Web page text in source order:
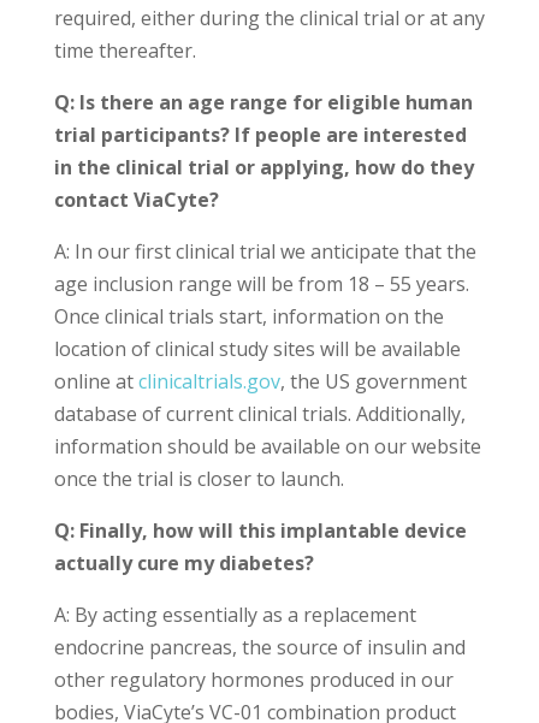
required, either during the clinical trial or at any
time thereafter.
Q: Is there an age range for eligible human
trial participants? If people are interested
in the clinical trial or applying, how do they
contact ViaCyte?
A: In our first clinical trial we anticipate that the
age inclusion range will be from 18 – 55 years.
Once clinical trials start, information on the
location of clinical study sites will be available
online atclinicaltrials.gov, the US government
database of current clinical trials. Additionally,
information should be available on our website
once the trial is closer to launch.
Q: Finally, how will this implantable device
actually cure my diabetes?
A: By acting essentially as a replacement
endocrine pancreas, the source of insulin and
other regulatory hormones produced in our
bodies, ViaCyte’s VC-01 combination product